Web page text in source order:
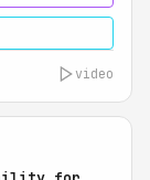
video